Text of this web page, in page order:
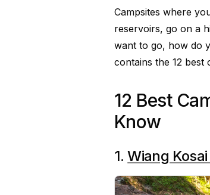
Campsites where
reservoirs, go on a
want to go, how do
contains the 12 best
12 Best
Know
1.Wiang